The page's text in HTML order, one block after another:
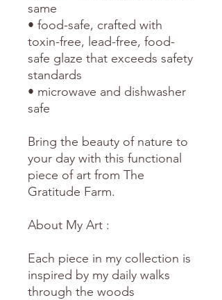
same
• food-safe, crafted with
toxin-free, lead-free, food-
safe glaze that exceeds safety
standards
• microwave and dishwasher
safe
Bring the beauty of nature to
your day with this functional
piece of art from The
Gratitude Farm.
About My Art :
Each piece in my collection is
inspired by my daily walks
through the woods